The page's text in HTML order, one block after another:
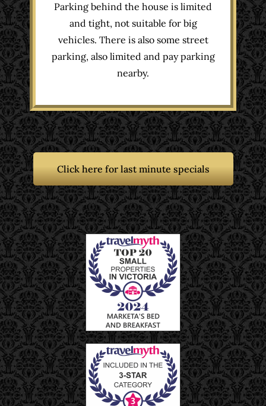
Parking behind the house is limited
and tight, not suitable for big
vehicles. There is also some street
parking, also limited and pay parking
nearby.
Click here for last minute specials